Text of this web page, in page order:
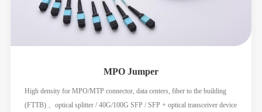
MPO Jumper
High density for MPO/MTP connector, data centers, fiber to the building
(FTTB) 、optical splitter / 40G/100G SFP / SFP + optical transceiver device